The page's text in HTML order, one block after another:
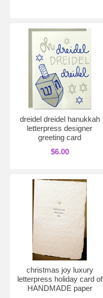
dreidel dreidel hanukkah
letterpress designer
greeting card
$6.00
christmas joy luxury
letterpress holiday card of
HANDMADE paper